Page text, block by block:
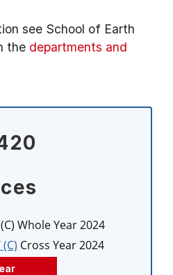
see School of Earth
the departments and
Whole Year 2024
Cross Year 2024